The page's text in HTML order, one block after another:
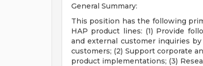
General Summary:
This position has the following
HAP product lines: (1) Provide
and external customer inquiries
customers; (2) Support corporate
product implementations; (3)